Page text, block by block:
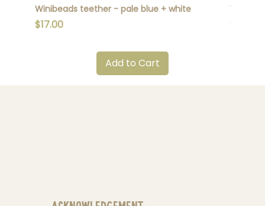
Winibeads teether - pale blue + white
Price
$17.00
Add to Cart
Price
$17.00